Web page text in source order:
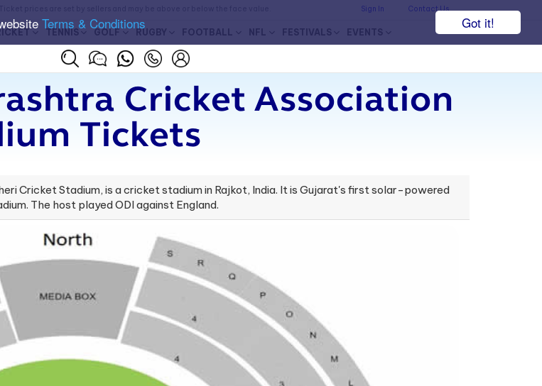
Got it!
Terms & Conditions
Sign In Contact Us
TENNIS GOLF RUGBY FOOTBALL NFL FESTIVALS EVENTS
Cricket Association
Tickets
Cricket Stadium, is a cricket stadium in Rajkot, India. It is Gujarat's first solar-powered
The host played ODI against England.